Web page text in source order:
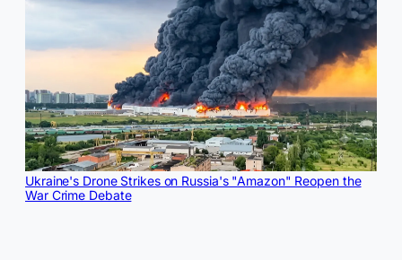
Ukraine's Drone Strikes on Russia's "Amazon" Reopen the
War Crime Debate